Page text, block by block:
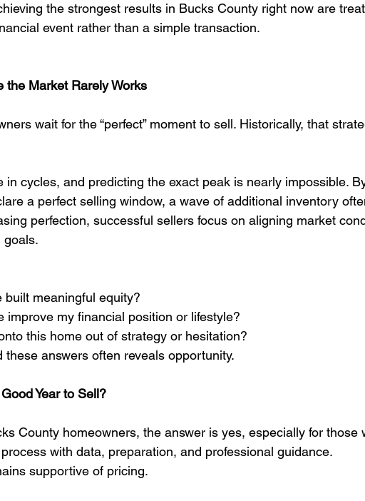
the strongest results in Bucks County right now are
event rather than a simple transaction.
the Market Rarely Works
wait for the “perfect” moment to sell. Historically, that
in cycles, and predicting the exact peak is nearly impossible.
a perfect selling window, a wave of additional inventory
perfection, successful sellers focus on aligning market
goals.
built meaningful equity?
improve my financial position or lifestyle?
this home out of strategy or hesitation?
these answers often reveals opportunity.
Year to Sell?
County homeowners, the answer is yes, especially for those
with data, preparation, and professional guidance.
supportive of pricing.